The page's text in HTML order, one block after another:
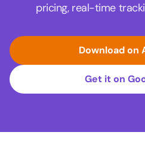
pricing, real-time
Download on
Get it on